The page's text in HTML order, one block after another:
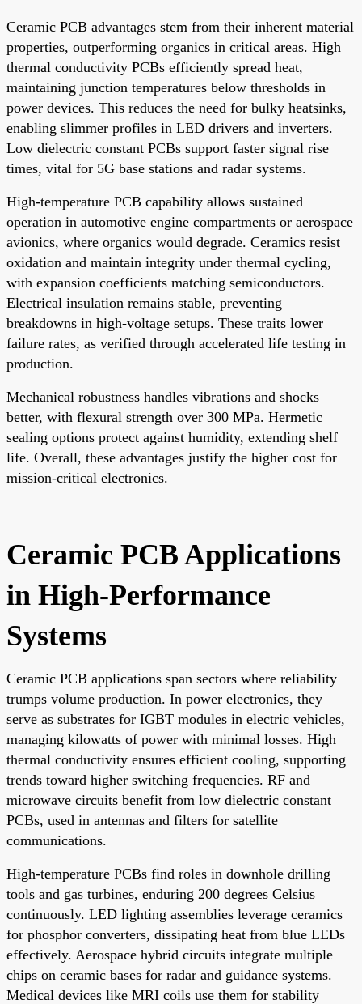
Ceramic PCB advantages stem from their inherent material
properties, outperforming organics in critical areas. High
thermal conductivity PCBs efficiently spread heat,
maintaining junction temperatures below thresholds in
power devices. This reduces the need for bulky heatsinks,
enabling slimmer profiles in LED drivers and inverters.
Low dielectric constant PCBs support faster signal rise
times, vital for 5G base stations and radar systems.
High-temperature PCB capability allows sustained
operation in automotive engine compartments or aerospace
avionics, where organics would degrade. Ceramics resist
oxidation and maintain integrity under thermal cycling,
with expansion coefficients matching semiconductors.
Electrical insulation remains stable, preventing
breakdowns in high-voltage setups. These traits lower
failure rates, as verified through accelerated life testing in
production.
Mechanical robustness handles vibrations and shocks
better, with flexural strength over 300 MPa. Hermetic
sealing options protect against humidity, extending shelf
life. Overall, these advantages justify the higher cost for
mission-critical electronics.
Ceramic PCB Applications
in High-Performance
Systems
Ceramic PCB applications span sectors where reliability
trumps volume production. In power electronics, they
serve as substrates for IGBT modules in electric vehicles,
managing kilowatts of power with minimal losses. High
thermal conductivity ensures efficient cooling, supporting
trends toward higher switching frequencies. RF and
microwave circuits benefit from low dielectric constant
PCBs, used in antennas and filters for satellite
communications.
High-temperature PCBs find roles in downhole drilling
tools and gas turbines, enduring 200 degrees Celsius
continuously. LED lighting assemblies leverage ceramics
for phosphor converters, dissipating heat from blue LEDs
effectively. Aerospace hybrid circuits integrate multiple
chips on ceramic bases for radar and guidance systems.
Medical devices like MRI coils use them for stability